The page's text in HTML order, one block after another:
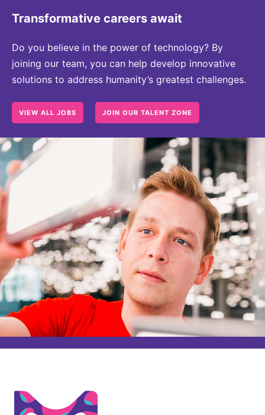
Transformative careers await
Do you believe in the power of technology? By
joining our team, you can help develop innovative
solutions to address humanity’s greatest challenges.
VIEW ALL JOBS JOIN OUR TALENT ZONE